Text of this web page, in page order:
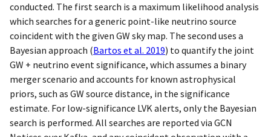
conducted. The first search is a maximum likelihood analysis
which searches for a generic point-like neutrino source
coincident with the given GW sky map. The second uses a
Bayesian approach (Bartos et al. 2019) to quantify the joint
GW + neutrino event significance, which assumes a binary
merger scenario and accounts for known astrophysical
priors, such as GW source distance, in the significance
estimate. For low-significance LVK alerts, only the Bayesian
search is performed. All searches are reported via GCN